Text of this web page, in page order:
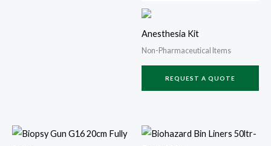
Anesthesia Kit
Non-Pharmaceutical Items
REQUEST A QUOTE